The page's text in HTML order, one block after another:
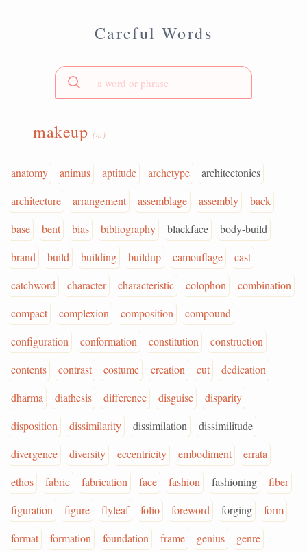
Careful Words
makeup(n.)
anatomy animus aptitude archetype
architectonics
architecture
arrangement assemblage assembly
back
base
bent bias bibliography blackface
body-build
brand
build building buildup camouflage
cast
catchword
character characteristic colophon
combination
compact
complexion composition
compound
configuration
conformation constitution
construction
contents
contrast costume creation cut
dedication
dharma
diathesis difference disguise
disparity
disposition
dissimilarity dissimilation
dissimilitude
divergence
diversity eccentricity embodiment
errata
ethos
fabric fabrication face fashion fashioning
fiber
figuration
figure flyleaf folio foreword forging
form
format
formation foundation frame genius
genre